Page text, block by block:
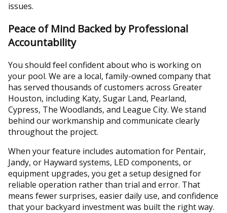
issues.
Peace of Mind Backed by Professional
Accountability
You should feel confident about who is working on
your pool. We are a local, family-owned company that
has served thousands of customers across Greater
Houston, including Katy, Sugar Land, Pearland,
Cypress, The Woodlands, and League City. We stand
behind our workmanship and communicate clearly
throughout the project.
When your feature includes automation for Pentair,
Jandy, or Hayward systems, LED components, or
equipment upgrades, you get a setup designed for
reliable operation rather than trial and error. That
means fewer surprises, easier daily use, and confidence
that your backyard investment was built the right way.